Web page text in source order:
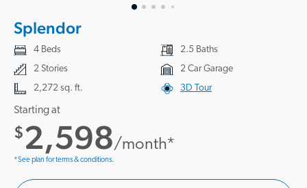
Splendor
4 Beds
2.5 Baths
2 Stories
2 Car Garage
2,272 sq. ft.
3D Tour
Starting at
$2,598/month*
*See plan for terms & conditions.